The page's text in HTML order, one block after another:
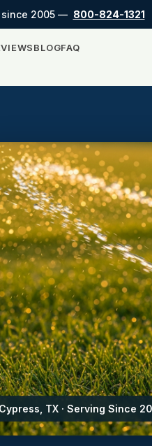
since 2005 — 800-824-1321
BLOGFAQ
Cypress, TX · Serving Since